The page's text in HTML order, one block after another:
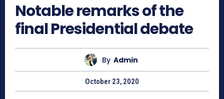
Notable remarks of the
final Presidential debate
By Admin
October 23, 2020